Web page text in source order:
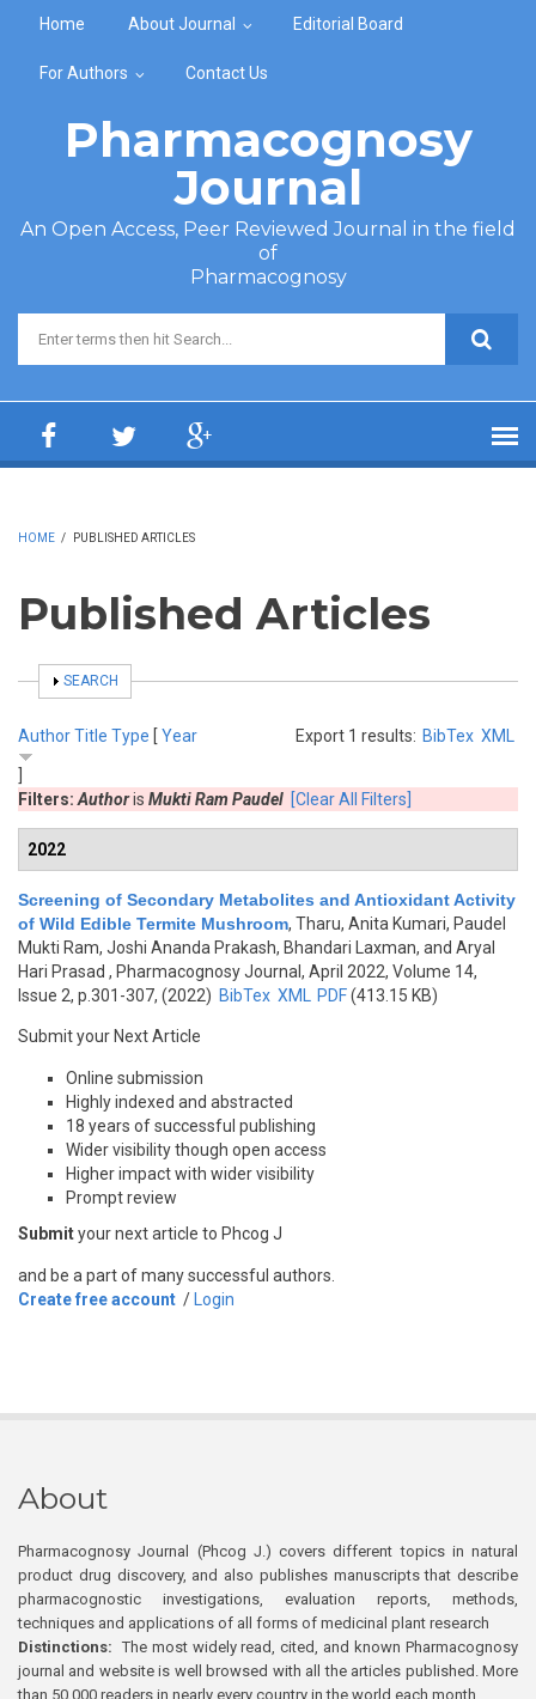
Home About Journal Editorial Board
For Authors Contact Us
Pharmacognosy
Journal
An Open Access, Peer Reviewed Journal in the field
of
Pharmacognosy
Search form
HOME / PUBLISHED ARTICLES
Published Articles
SHOW
SEARCH
Export 1 results: BibTex XML
AuthorTitle Type [ Year
Filters: Authoris Mukti Ram Paudel [Clear All Filters]
2022
Screening of Secondary Metabolites and Antioxidant Activity
of Wild Edible Termite Mushroom, Tharu, Anita Kumari, Paudel
Mukti Ram, Joshi Ananda Prakash, Bhandari Laxman, and Aryal
Hari Prasad , Pharmacognosy Journal, April 2022, Volume 14,
Issue 2, p.301-307, (2022) BibTex XML PDF(413.15 KB)
Submit your Next Article
Online submission
Highly indexed and abstracted
18 years of successful publishing
Wider visibility though open access
Higher impact with wider visibility
Prompt review
Submityour next article to Phcog J
and be a part of many successful authors.
Create free account / Login
About
Pharmacognosy Journal (Phcog J.) covers different topics in natural
product drug discovery, and also publishes manuscripts that describe
pharmacognostic investigations, evaluation reports, methods,
techniques and applications of all forms of medicinal plant research
Distinctions: The most widely read, cited, and known Pharmacognosy
journal and website is well browsed with all the articles published. More
than 50,000 readers in nearly every country in the world each month